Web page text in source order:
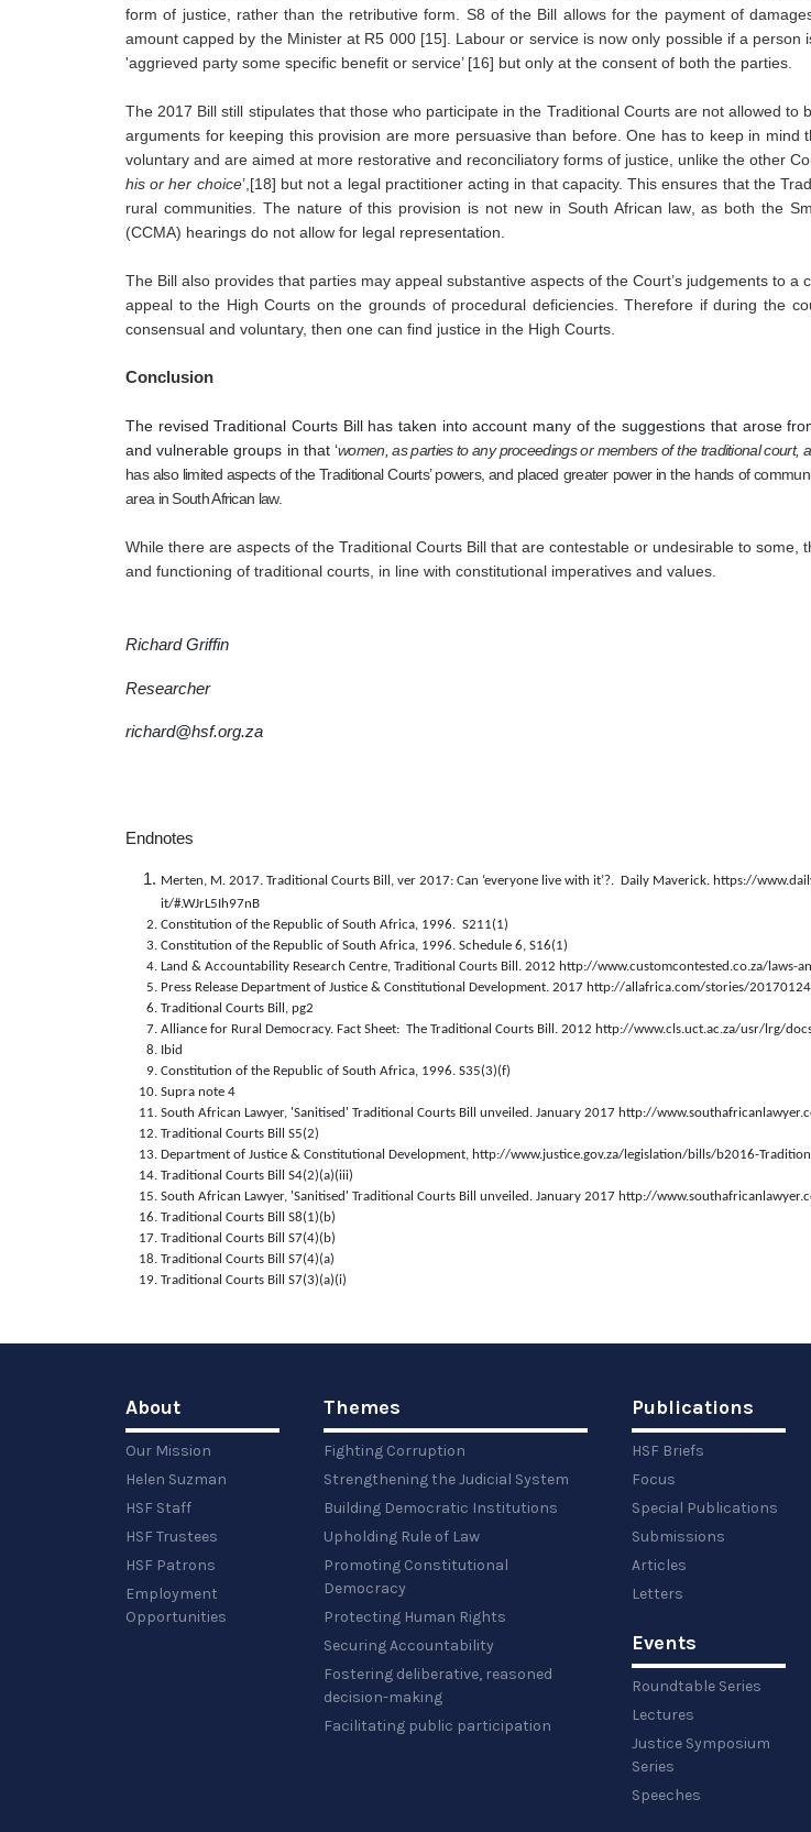
form of justice, rather than the retributive form. S8 of the Bill allows for the payment of
amount capped by the Minister at R5 000 [15]. Labour or service is now only possible if a
'aggrieved party some specific benefit or service’ [16] but only at the consent of both the parties.
The 2017 Bill still stipulates that those who participate in the Traditional Courts are not allowed to
arguments for keeping this provision are more persuasive than before. One has to keep in
voluntary and are aimed at more restorative and reconciliatory forms of justice, unlike the other
his or her choice’,[18] but not a legal practitioner acting in that capacity. This ensures that the
rural communities. The nature of this provision is not new in South African law, as both the
(CCMA) hearings do not allow for legal representation.
The Bill also provides that parties may appeal substantive aspects of the Court’s judgements to
appeal to the High Courts on the grounds of procedural deficiencies. Therefore if during the
consensual and voluntary, then one can find justice in the High Courts.
Conclusion
The revised Traditional Courts Bill has taken into account many of the suggestions that arose
and vulnerable groups in that ‘women, as parties to any proceedings or members of the traditional
has also limited aspects of the Traditional Courts’ powers, and placed greater power in the hands of
area in South African law.
While there are aspects of the Traditional Courts Bill that are contestable or undesirable to
and functioning of traditional courts, in line with constitutional imperatives and values.
Richard Griffin
Researcher
richard@hsf.org.za
Endnotes
Merten, M. 2017. Traditional Courts Bill, ver 2017: Can ‘everyone live with it’?.  Daily Maverick. https://
it/#.WJrL5Ih97nB
Constitution of the Republic of South Africa, 1996.  S211(1)
Constitution of the Republic of South Africa, 1996. Schedule 6, S16(1)
Land & Accountability Research Centre, Traditional Courts Bill. 2012 http://www.customcontested.co.za/
Press Release Department of Justice & Constitutional Development. 2017 http://allafrica.com/stories/
Traditional Courts Bill, pg2
Alliance for Rural Democracy. Fact Sheet:  The Traditional Courts Bill. 2012 http://www.cls.uct.ac.za/usr/lrg/
Ibid
Constitution of the Republic of South Africa, 1996. S35(3)(f)
Supra note 4
South African Lawyer, 'Sanitised' Traditional Courts Bill unveiled. January 2017 http://
Traditional Courts Bill S5(2)
Department of Justice & Constitutional Development, http://www.justice.gov.za/legislation/bills/b2016-
Traditional Courts Bill S4(2)(a)(iii)
South African Lawyer, 'Sanitised' Traditional Courts Bill unveiled. January 2017 http://
Traditional Courts Bill S8(1)(b)
Traditional Courts Bill S7(4)(b)
Traditional Courts Bill S7(4)(a)
Traditional Courts Bill S7(3)(a)(i)
About
Our Mission
Helen Suzman
HSF Staff
HSF Trustees
HSF Patrons
Employment
Opportunities
Themes
Fighting Corruption
Strengthening the Judicial System
Building Democratic Institutions
Upholding Rule of Law
Promoting Constitutional
Democracy
Protecting Human Rights
Securing Accountability
Fostering deliberative, reasoned
decision-making
Facilitating public participation
Publications
HSF Briefs
Focus
Special Publications
Submissions
Articles
Letters
Events
Roundtable Series
Lectures
Justice Symposium
Series
Speeches